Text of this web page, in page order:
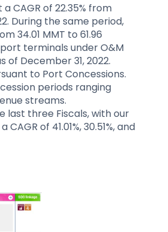
CAGR of 22.35% from
During the same period,
34.01 MMT to 61.96
terminals under O&M
of December 31, 2022.
to Port Concessions.
periods ranging
streams.
last three Fiscals, with our
of 41.01%, 30.51%, and